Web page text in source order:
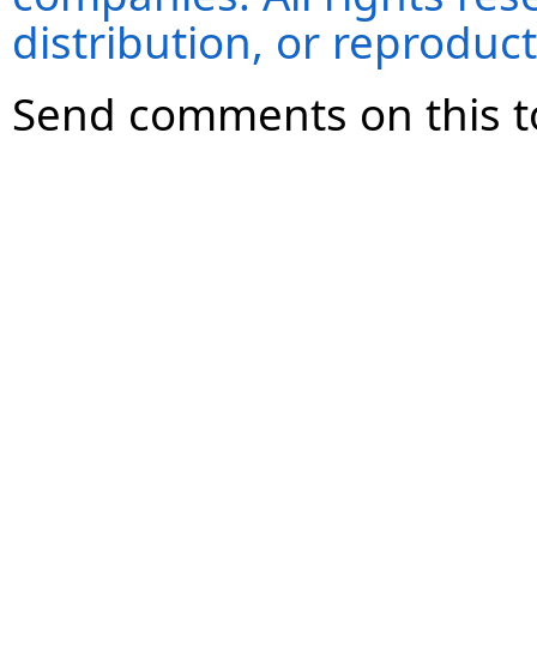
distribution, or
Send comments on this